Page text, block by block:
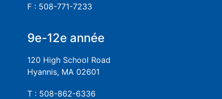
F : 508-771-7233
9e-12e année
120 High School Road
Hyannis, MA 02601
T : 508-862-6336